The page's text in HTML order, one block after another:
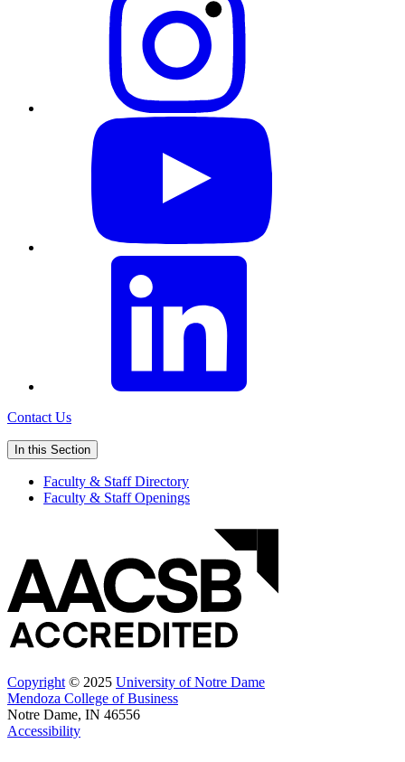
Contact Us
In this Section
Faculty & Staff Directory
Faculty & Staff Openings
Copyright © 2025 University of Notre Dame
Mendoza College of Business
Notre Dame, IN 46556
Accessibility